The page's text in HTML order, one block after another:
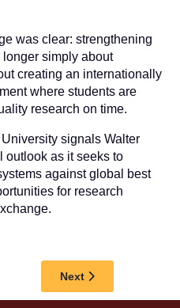
was clear: strengthening
simply about
creating an internationally
where students are
research on time.
signals Walter
outlook as it seeks to
against global best
for research
RELEASE: WALTER
Next article: WALTER
Next